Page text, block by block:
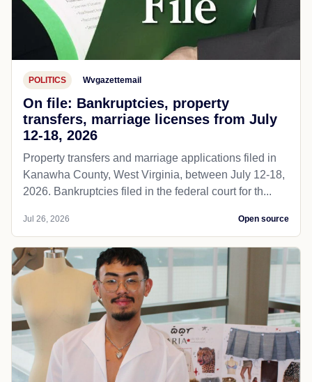
POLITICS Wvgazettemail
On file: Bankruptcies, property
transfers, marriage licenses from July
12-18, 2026
Property transfers and marriage applications filed in
Kanawha County, West Virginia, between July 12-18,
2026. Bankruptcies filed in the federal court for th...
Jul 26, 2026 Open source